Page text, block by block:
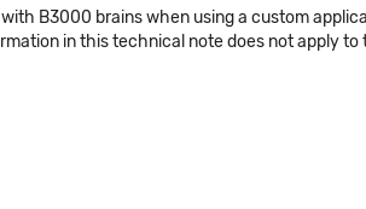
B3000 brains when using a custom
in this technical note does not apply